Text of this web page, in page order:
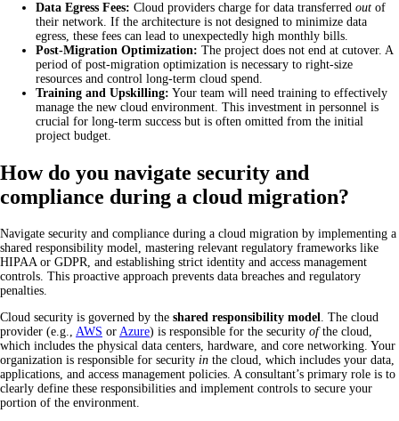
Data Egress Fees: Cloud providers charge for data transferred out of
their network. If the architecture is not designed to minimize data
egress, these fees can lead to unexpectedly high monthly bills.
Post-Migration Optimization: The project does not end at cutover. A
period of post-migration optimization is necessary to right-size
resources and control long-term cloud spend.
Training and Upskilling: Your team will need training to effectively
manage the new cloud environment. This investment in personnel is
crucial for long-term success but is often omitted from the initial
project budget.
How do you navigate security and
compliance during a cloud migration?
Navigate security and compliance during a cloud migration by implementing a
shared responsibility model, mastering relevant regulatory frameworks like
HIPAA or GDPR, and establishing strict identity and access management
controls. This proactive approach prevents data breaches and regulatory
penalties.
Cloud security is governed by the shared responsibility model. The cloud
provider (e.g., AWS or Azure) is responsible for the security ofthe cloud,
which includes the physical data centers, hardware, and core networking. Your
organization is responsible for security in the cloud, which includes your data,
applications, and access management policies. A consultant’s primary role is to
clearly define these responsibilities and implement controls to secure your
portion of the environment.